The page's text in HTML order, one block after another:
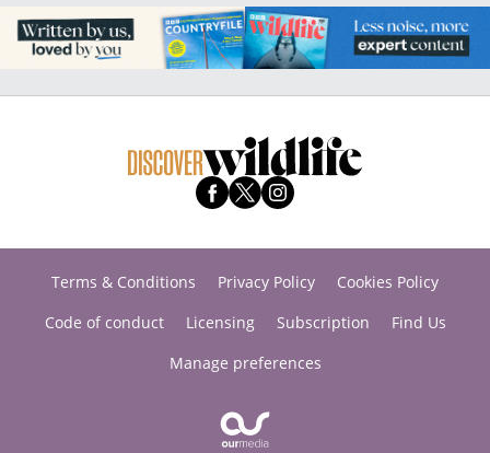
Terms & Conditions Privacy Policy
Cookies Policy
Code of conduct
Licensing Subscription
Find Us
Manage preferences